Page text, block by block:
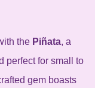
the Piñata, a
perfect for small to
gem boasts